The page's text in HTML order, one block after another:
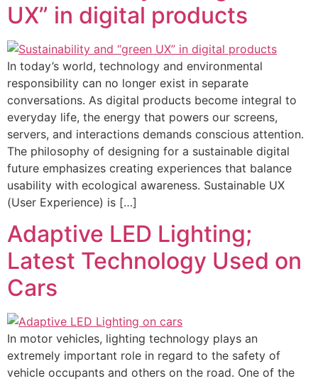
UX” in digital products
In today’s world, technology and environmental
responsibility can no longer exist in separate
conversations. As digital products become integral to
everyday life, the energy that powers our screens,
servers, and interactions demands conscious attention.
The philosophy of designing for a sustainable digital
future emphasizes creating experiences that balance
usability with ecological awareness. Sustainable UX
(User Experience) is […]
Adaptive LED Lighting;
Latest Technology Used on
Cars
In motor vehicles, lighting technology plays an
extremely important role in regard to the safety of
vehicle occupants and others on the road. One of the